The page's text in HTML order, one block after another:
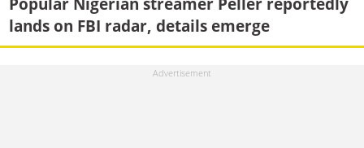
lands on FBI radar, details emerge